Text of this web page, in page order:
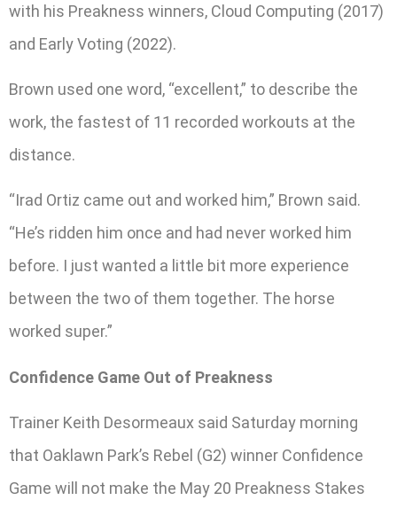
with his Preakness winners, Cloud Computing (2017)
and Early Voting (2022).
Brown used one word, “excellent,” to describe the
work, the fastest of 11 recorded workouts at the
distance.
“Irad Ortiz came out and worked him,” Brown said.
“He’s ridden him once and had never worked him
before. I just wanted a little bit more experience
between the two of them together. The horse
worked super.”
Confidence Game Out of Preakness
Trainer Keith Desormeaux said Saturday morning
that Oaklawn Park’s Rebel (G2) winner Confidence
Game will not make the May 20 Preakness Stakes